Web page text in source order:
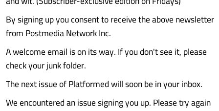
By signing up you consent to receive the above newsletter
from Postmedia Network Inc.
A welcome email is on its way. If you don't see it, please
check your junk folder.
The next issue of Platformed will soon be in your inbox.
We encountered an issue signing you up. Please try again